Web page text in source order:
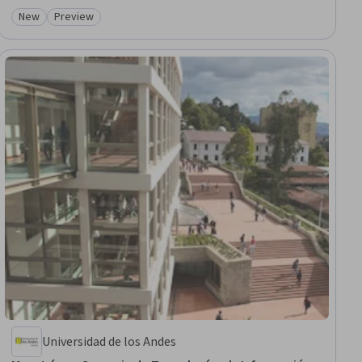
Category: New
New Category: Preview
Preview
Universidad de los Andes